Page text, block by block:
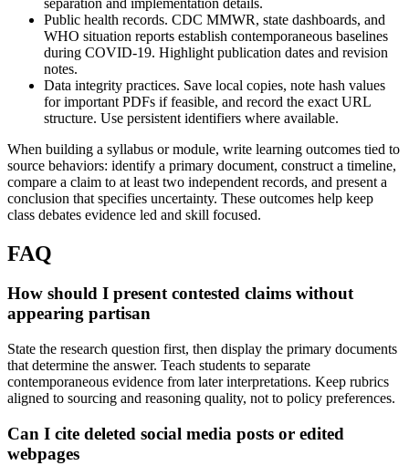
Public health records. CDC MMWR, state dashboards, and
WHO situation reports establish contemporaneous baselines
during COVID-19. Highlight publication dates and revision
notes.
Data integrity practices. Save local copies, note hash values
for important PDFs if feasible, and record the exact URL
structure. Use persistent identifiers where available.
When building a syllabus or module, write learning outcomes tied to
source behaviors: identify a primary document, construct a timeline,
compare a claim to at least two independent records, and present a
conclusion that specifies uncertainty. These outcomes help keep
class debates evidence led and skill focused.
FAQ
How should I present contested claims without
appearing partisan
State the research question first, then display the primary documents
that determine the answer. Teach students to separate
contemporaneous evidence from later interpretations. Keep rubrics
aligned to sourcing and reasoning quality, not to policy preferences.
Can I cite deleted social media posts or edited
webpages